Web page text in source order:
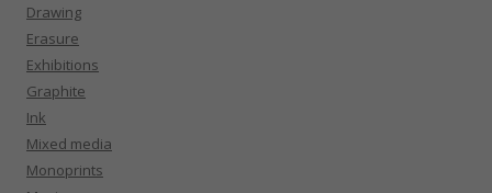
Drawing
Erasure
Exhibitions
Graphite
Ink
Mixed media
Monoprints